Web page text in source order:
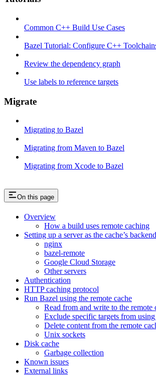
Common C++ Build Use Cases
Bazel Tutorial: Configure C++
Review the dependency graph
Use labels to reference targets
Migrate
Migrating to Bazel
Migrating from Maven to Bazel
Migrating from Xcode to Bazel
On this page
Overview
How a build uses remote caching
Setting up a server as the cache’s backend
nginx
bazel-remote
Google Cloud Storage
Other servers
Authentication
HTTP caching protocol
Run Bazel using the remote cache
Read from and write to the remote
Exclude specific targets from
Delete content from the remote
Unix sockets
Disk cache
Garbage collection
Known issues
External links